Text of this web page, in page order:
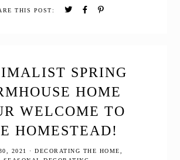
Farmhouse
THIS POST:
SPRING
HOME
WELCOME TO
HOMESTEAD!
2021 ·DECORATING THE HOME